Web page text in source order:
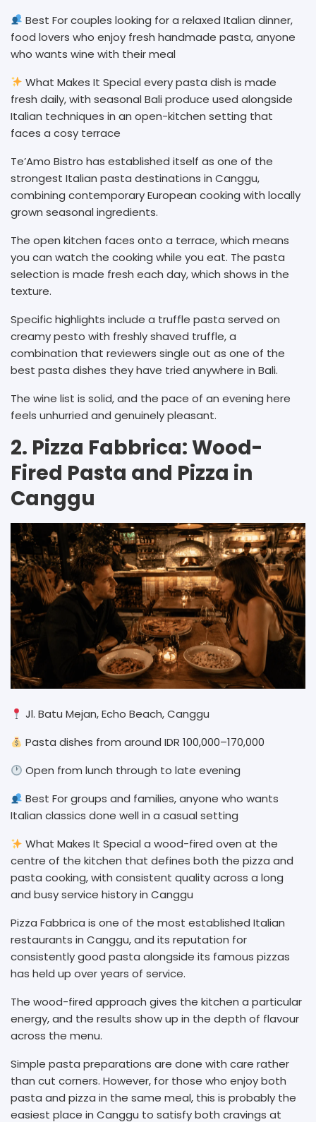
Best For couples looking for a relaxed Italian dinner,
food lovers who enjoy fresh handmade pasta, anyone
who wants wine with their meal
What Makes It Special every pasta dish is made
fresh daily, with seasonal Bali produce used alongside
Italian techniques in an open-kitchen setting that
faces a cosy terrace
Te’Amo Bistro has established itself as one of the
strongest Italian pasta destinations in Canggu,
combining contemporary European cooking with locally
grown seasonal ingredients.
The open kitchen faces onto a terrace, which means
you can watch the cooking while you eat. The pasta
selection is made fresh each day, which shows in the
texture.
Specific highlights include a truffle pasta served on
creamy pesto with freshly shaved truffle, a
combination that reviewers single out as one of the
best pasta dishes they have tried anywhere in Bali.
The wine list is solid, and the pace of an evening here
feels unhurried and genuinely pleasant.
2. Pizza Fabbrica: Wood-
Fired Pasta and Pizza in
Canggu
Jl. Batu Mejan, Echo Beach, Canggu
Pasta dishes from around IDR 100,000–170,000
Open from lunch through to late evening
Best For groups and families, anyone who wants
Italian classics done well in a casual setting
What Makes It Special a wood-fired oven at the
centre of the kitchen that defines both the pizza and
pasta cooking, with consistent quality across a long
and busy service history in Canggu
Pizza Fabbrica is one of the most established Italian
restaurants in Canggu, and its reputation for
consistently good pasta alongside its famous pizzas
has held up over years of service.
The wood-fired approach gives the kitchen a particular
energy, and the results show up in the depth of flavour
across the menu.
Simple pasta preparations are done with care rather
than cut corners. However, for those who enjoy both
pasta and pizza in the same meal, this is probably the
easiest place in Canggu to satisfy both cravings at